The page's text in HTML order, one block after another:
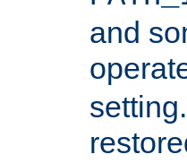
and